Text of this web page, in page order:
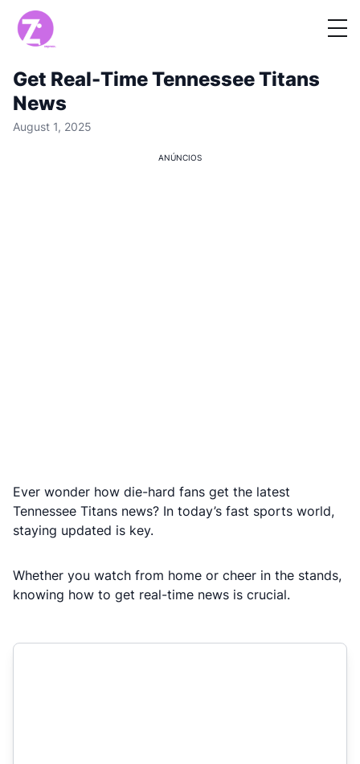
Get Real-Time Tennessee Titans
News
August 1, 2025
ANÚNCIOS
Ever wonder how die-hard fans get the latest
Tennessee Titans news? In today’s fast sports world,
staying updated is key.
Whether you watch from home or cheer in the stands,
knowing how to get real-time news is crucial.